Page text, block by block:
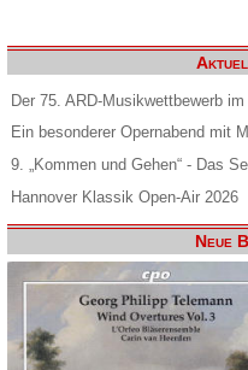
Der 75. ARD-Musikwettbewerb
Ein besonderer Opernabend mit
9. „Kommen und Gehen“ - Das
Hannover Klassik Open-Air 2026
Neue